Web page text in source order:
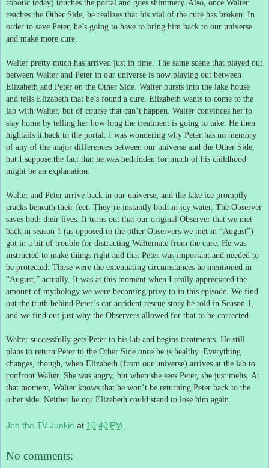
robotic today) touches the portal and goes shimmery. Also, once Walter
reaches the Other Side, he realizes that his vial of the cure has broken. In
order to save Peter, he’s going to have to bring him back to our universe
and make more cure.
Walter pretty much has arrived just in time. The same scene that played out
between Walter and Peter in our universe is now playing out between
Elizabeth and Peter on the Other Side. Walter bursts into the lake house
and tells Elizabeth that he’s found a cure. Elizabeth wants to come to the
lab with Walter, but of course that can’t happen. Walter convinces her to
stay home by telling her how long the treatment is going to take. He then
hightails it back to the portal.
I was wondering why Peter has no memory
of any of the major differences between our universe and the Other Side,
but I suppose the fact that he was bedridden for much of his childhood
might be an explanation.
Walter and Peter arrive back in our universe, and the lake ice promptly
cracks beneath their feet. They’re instantly both in icy water. The Observer
saves both their lives. It turns out that our original Observer that we met
back in season 1 (as opposed to the other Observers we met in “August”)
got in a bit of trouble for distracting Walternate from the cure. He was
instructed to make things right and that Peter was important and needed to
be protected.
Those were the extenuating circumstances he mentioned in
“August,” actually. It was at this moment when I really appreciated the
amount of mythology we were becoming privy to in this episode. We find
out the truth behind Peter’s car accident rescue story he told in Season 1,
and we find out just why the Observers allowed for that to be corrected.
Walter successfully gets Peter to his lab and begins treatments. He still
plans to return Peter to the Other Side once he is healthy. Everything
changes, though, when Elizabeth (from our universe) arrives at the lab to
confront Walter. She was angry, but when she sees Peter, she just melts. At
that moment, Walter knows that he won’t be returning Peter back to the
other side. Neither he nor Elizabeth could stand to lose him again.
Jen the TV Junkie at 10:40 PM
No comments: